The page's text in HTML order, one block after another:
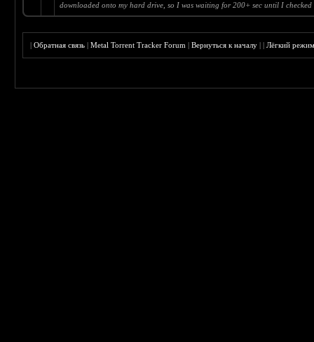
downloaded onto my hard drive, so I was waiting for 200+ sec until I checked
|Обратная связь |Metal Torrent Tracker Forum |Вернуться к началу ||Лёгкий